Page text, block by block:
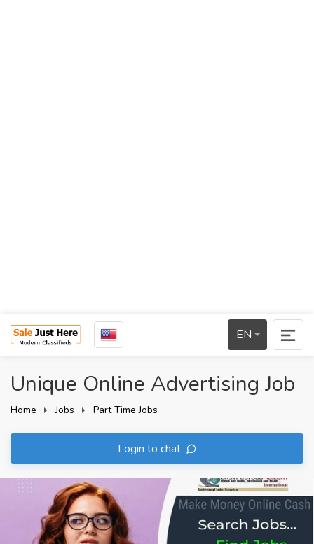
EN
Unique Online Advertising Job
Home Jobs Part Time Jobs
Login to chat